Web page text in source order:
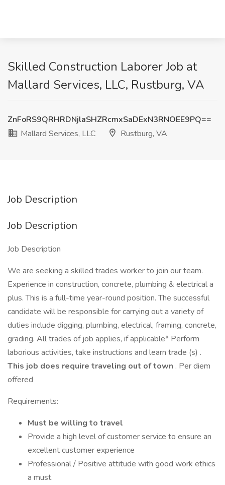
Skilled Construction Laborer Job at
Mallard Services, LLC, Rustburg, VA
ZnFoRS9QRHRDNjlaSHZRcmxSaDExN3RNOEE9PQ==
Mallard Services, LLC
Rustburg, VA
Job Description
Job Description
Job Description
We are seeking a skilled trades worker to join our team.
Experience in construction, concrete, plumbing & electrical a
plus. This is a full-time year-round position. The successful
candidate will be responsible for carrying out a variety of
duties include digging, plumbing, electrical, framing, concrete,
grading. All trades of job applies, if applicable* Perform
laborious activities, take instructions and learn trade (s) .
This job does require traveling out of town . Per diem
offered
Requirements:
Must be willing to travel
Provide a high level of customer service to ensure an
excellent customer experience
Professional / Positive attitude with good work ethics
a must.